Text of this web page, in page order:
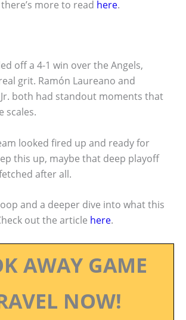
more to read here.
off a 4-1 win over the Angels,
grit. Ramón Laureano and
both had standout moments that
scales.
looked fired up and ready for
this up, maybe that deep playoff
after all.
and a deeper dive into what this
out the article here.
AWAY GAME
NOW!